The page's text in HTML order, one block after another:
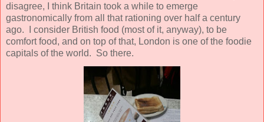
disagree, I think Britain took a while to emerge
gastronomically from all that rationing over half a century
ago. I consider British food (most of it, anyway), to be
comfort food, and on top of that, London is one of the foodie
capitals of the world. So there.